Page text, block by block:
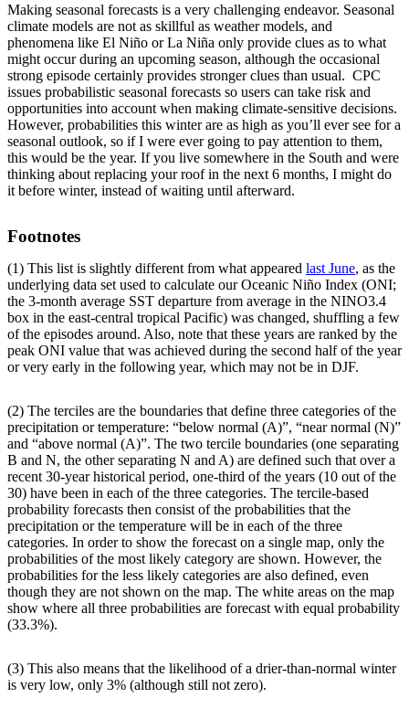
Making seasonal forecasts is a very challenging endeavor. Seasonal
climate models are not as skillful as weather models, and
phenomena like El Niño or La Niña only provide clues as to what
might occur during an upcoming season, although the occasional
strong episode certainly provides stronger clues than usual. CPC
issues probabilistic seasonal forecasts so users can take risk and
opportunities into account when making climate-sensitive decisions.
However, probabilities this winter are as high as you’ll ever see for a
seasonal outlook, so if I were ever going to pay attention to them,
this would be the year. If you live somewhere in the South and were
thinking about replacing your roof in the next 6 months, I might do
it before winter, instead of waiting until afterward.
Footnotes
(1) This list is slightly different from what appeared last June, as the
underlying data set used to calculate our Oceanic Niño Index (ONI;
the 3-month average SST departure from average in the NINO3.4
box in the east-central tropical Pacific) was changed, shuffling a few
of the episodes around. Also, note that these years are ranked by the
peak ONI value that was achieved during the second half of the year
or very early in the following year, which may not be in DJF.
(2) The terciles are the boundaries that define three categories of the
precipitation or temperature: “below normal (A)”, “near normal (N)”
and “above normal (A)”. The two tercile boundaries (one separating
B and N, the other separating N and A) are defined such that over a
recent 30-year historical period, one-third of the years (10 out of the
30) have been in each of the three categories. The tercile-based
probability forecasts then consist of the probabilities that the
precipitation or the temperature will be in each of the three
categories. In order to show the forecast on a single map, only the
probabilities of the most likely category are shown. However, the
probabilities for the less likely categories are also defined, even
though they are not shown on the map. The white areas on the map
show where all three probabilities are forecast with equal probability
(33.3%).
(3) This also means that the likelihood of a drier-than-normal winter
is very low, only 3% (although still not zero).